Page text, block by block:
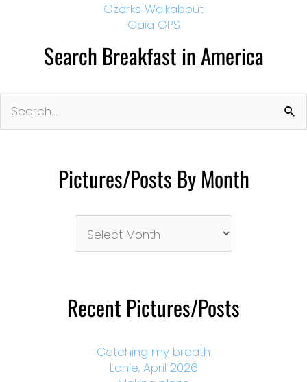
Ozarks Walkabout
Gaia GPS
Search Breakfast in America
for:
Pictures/Posts By Month
Month
Recent Pictures/Posts
Catching my breath
Lanie, April 2026